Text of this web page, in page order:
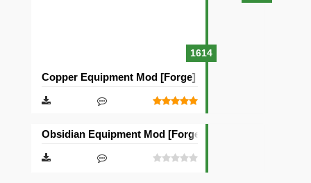
1614
Copper Equipment Mod [Forge]
Obsidian Equipment Mod [Forge]